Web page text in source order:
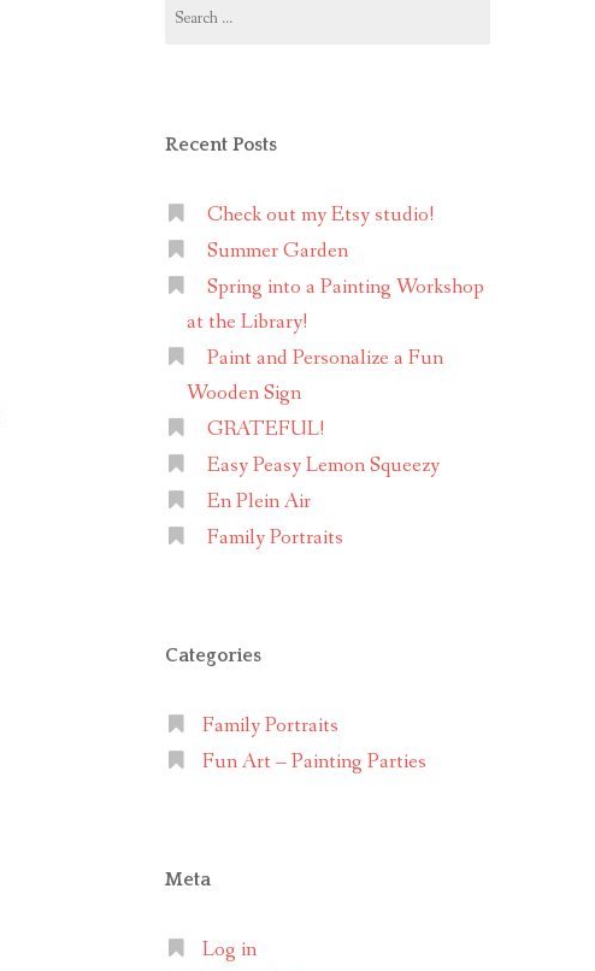
for:
Recent Posts
Check out my Etsy studio!
Summer Garden
Spring into a Painting Workshop
at the Library!
Paint and Personalize a Fun
Wooden Sign
GRATEFUL!
Easy Peasy Lemon Squeezy
En Plein Air
Family Portraits
Categories
Family Portraits
Fun Art – Painting Parties
Meta
Log in